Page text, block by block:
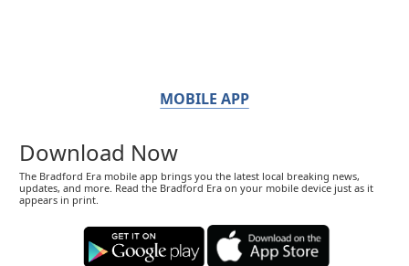
MOBILE APP
Download Now
The Bradford Era mobile app brings you the latest local breaking news,
updates, and more. Read the Bradford Era on your mobile device just as it
appears in print.